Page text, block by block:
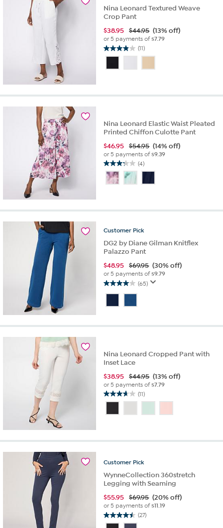
Nina Leonard Textured Weave
Crop Pant
$38.95 $44.95 (13% off)
or 5 payments of$7.79
(11)
3.9
of
Nina Leonard Elastic Waist Pleated
Printed Chiffon Culotte Pant
$46.95 $54.95 (14% off)
or 5 payments of$9.39
(4)
3.3
out
of
Customer Pick
DG2 by Diane Gilman Knitflex
Palazzo Pant
$48.95 $69.95 (30% off)
or 5 payments of$9.79
(65)
4.0
out
of
stars.
Nina Leonard Cropped Pant with
Inset Lace
$38.95 $44.95 (13% off)
or 5 payments of$7.79
(11)
3.6
of
Customer Pick
WynneCollection 360stretch
Legging with Seaming
$55.95 $69.95 (20% off)
or 5 payments of$11.19
(27)
4.5